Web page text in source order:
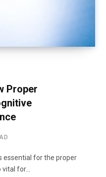
Proper
essential for the proper
vital for…